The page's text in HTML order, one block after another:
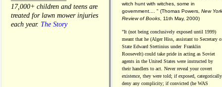
17,000+ children and teens are
treated for lawn mower injuries
each year. The Story
witch hunt with witches, some in
government.... " (Thomas Powers, New York
Review of Books , 11th May, 2000)
"It (not being conclusively exposed until 1999)
meant that he (Alger Hiss, assistant to Secretary
State Edward Stettinius under Franklin
Roosevelt) could take pride in acting as Soviet
agents in the United States were instructed by
their handlers to act. Never reveal your covert
existence, they were told; if exposed, categorically
deny any complicity; if convicted (he WAS